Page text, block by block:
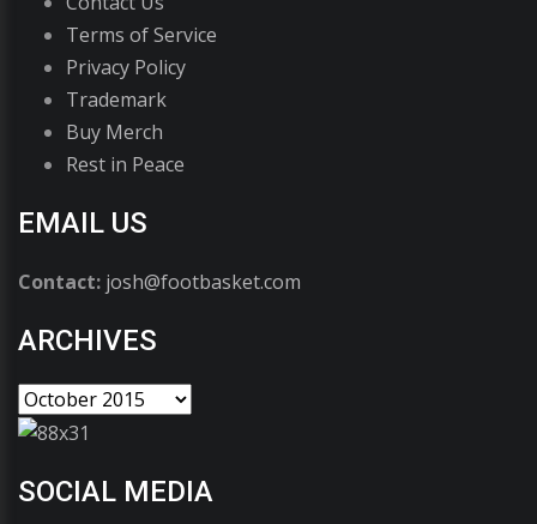
Terms of Service
Privacy Policy
Trademark
Buy Merch
Rest in Peace
EMAIL US
Contact: josh@footbasket.com
ARCHIVES
SOCIAL MEDIA